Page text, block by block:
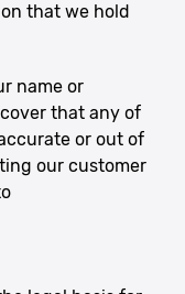
that we hold
name or
that any of
or out of
our customer